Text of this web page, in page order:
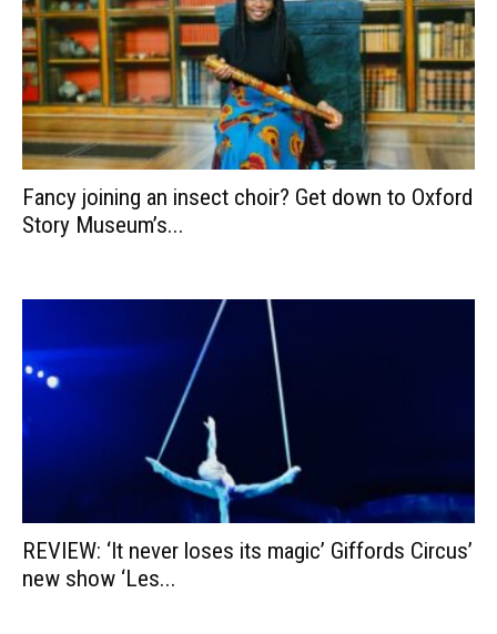
Fancy joining an insect choir? Get down to Oxford
Story Museum’s...
REVIEW: ‘It never loses its magic’ Giffords Circus’
new show ‘Les...